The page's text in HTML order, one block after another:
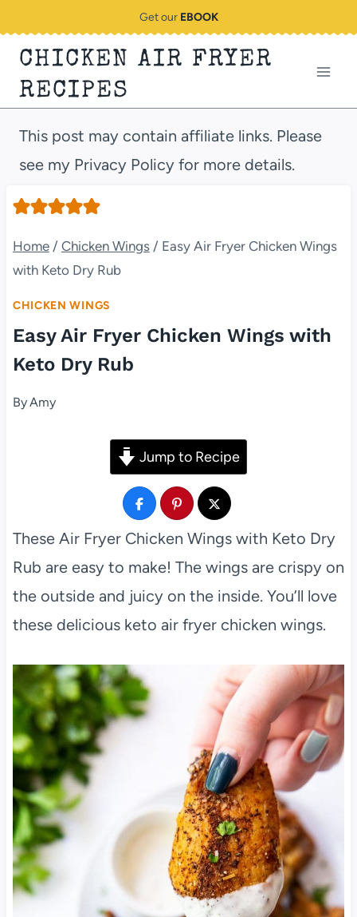
content
Get our EBOOK
CHICKEN AIR FRYER
RECIPES
This post may contain affiliate links. Please
see my Privacy Policy for more details.
Home / Chicken Wings / Easy Air Fryer Chicken Wings
with Keto Dry Rub
CHICKEN WINGS
Easy Air Fryer Chicken Wings with
Keto Dry Rub
ByAmy
Jump to Recipe
These Air Fryer Chicken Wings with Keto Dry
Rub are easy to make! The wings are crispy on
the outside and juicy on the inside. You’ll love
these delicious keto air fryer chicken wings.